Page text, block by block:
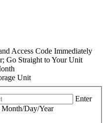
Access Code Immediately
Go Straight to Your Unit
Unit
Enter
Month/Day/Year